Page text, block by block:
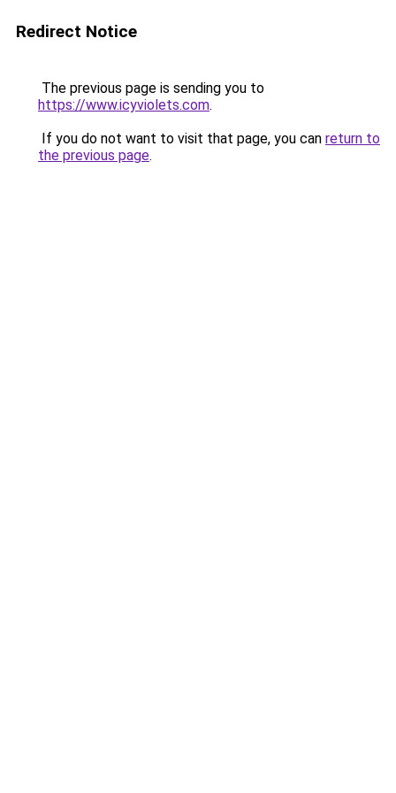
Redirect Notice
The previous page is sending you to
https://www.icyviolets.com.
If you do not want to visit that page, you can return to
the previous page.